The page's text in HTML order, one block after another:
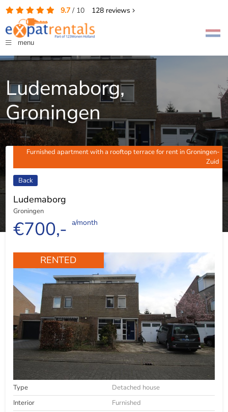
9.7/ 10 128reviews
menu
Ludemaborg,
Groningen
Furnished apartment with a rooftop terrace for rent in Groningen-
Zuid
Back
Ludemaborg
Groningen
€700,- a/month
RENTED
Type
Detached house
Interior
Furnished